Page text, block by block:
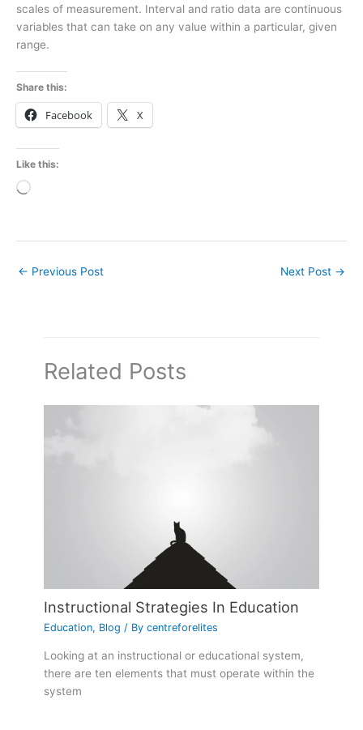
scales of measurement. Interval and ratio data are continuous
variables that can take on any value within a particular, given
range.
Share this:
Facebook X
Like this:
Loading…
← Previous Post Next Post →
Related Posts
Instructional Strategies In Education
Education, Blog / Bycentreforelites
Looking at an instructional or educational system,
there are ten elements that must operate within the
system